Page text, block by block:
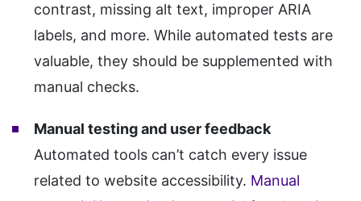
contrast, missing alt text, improper ARIA
labels, and more. While automated tests are
valuable, they should be supplemented with
manual checks.
Manual testing and user feedback
Automated tools can’t catch every issue
related to website accessibility. Manual